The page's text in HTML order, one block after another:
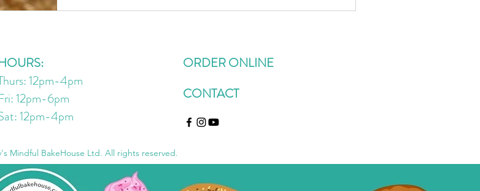
nut/seed butter) 6 tbsp maple syrup (plus more if needed)
12pm-4pm
12pm-6pm
12pm-4pm
ORDER ONLINE
CONTACT
Mindful BakeHouse Ltd. All rights reserved.